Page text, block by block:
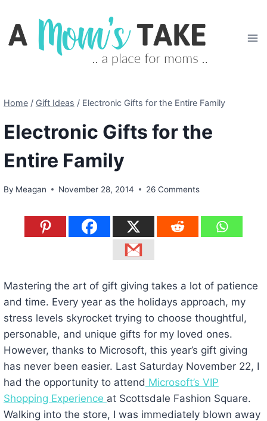
content
Home / Gift Ideas / Electronic Gifts for the Entire Family
Electronic Gifts for the
Entire Family
By Meagan November 28, 2014 26 Comments
Mastering the art of gift giving takes a lot of patience
and time. Every year as the holidays approach, my
stress levels skyrocket trying to choose thoughtful,
personable, and unique gifts for my loved ones.
However, thanks to Microsoft, this year’s gift giving
has never been easier. Last Saturday November 22, I
had the opportunity to attend Microsoft’s VIP
Shopping Experience at Scottsdale Fashion Square.
Walking into the store, I was immediately blown away